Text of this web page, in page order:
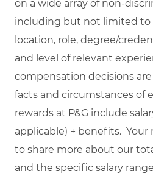
on a wide array of non-
including but not limited to
location, role, degree/
and level of relevant
compensation decisions
facts and circumstances of
rewards at P&G include
applicable) + benefits. Your
to share more about our
and the specific salary